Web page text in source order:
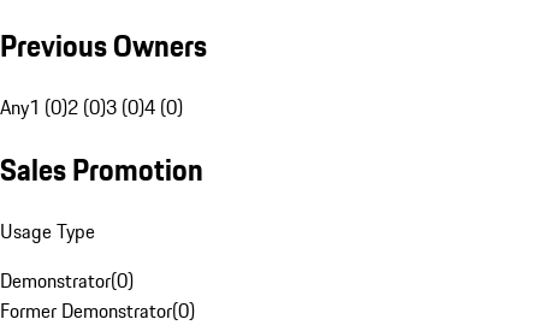
Previous Owners
Any1 (0)2 (0)3 (0)4 (0)
Sales Promotion
Usage Type
Demonstrator(0)
Former Demonstrator(0)